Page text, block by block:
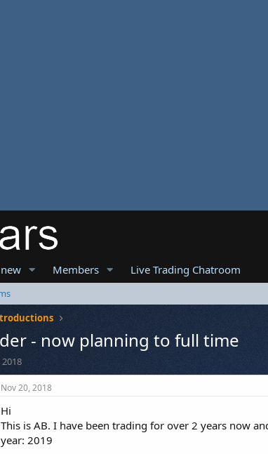
Members Live Trading Chatroom
- now planning to full time
Nov 20, 2018
Hi
This is AB. I have been trading for over 2 years now
year: 2019